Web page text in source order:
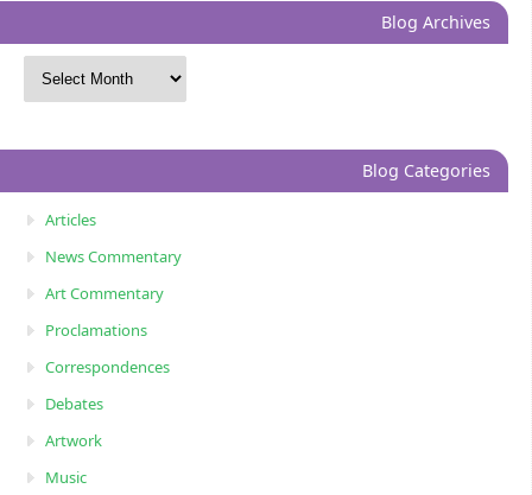
Blog Archives
Blog Categories
Articles
News Commentary
Art Commentary
Proclamations
Correspondences
Debates
Artwork
Music